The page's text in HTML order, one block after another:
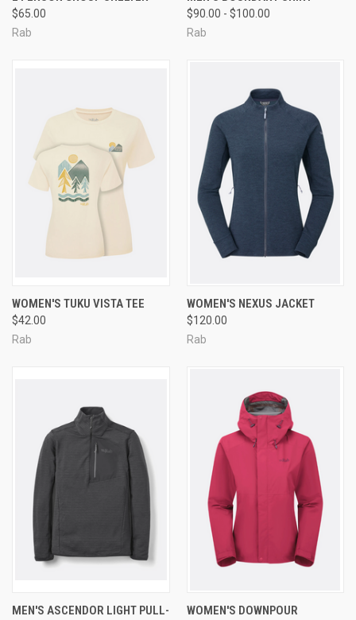
$65.00
Rab
$90.00 - $100.00
Rab
WOMEN'S TUKU VISTA TEE
$42.00
Rab
WOMEN'S NEXUS JACKET
$120.00
Rab
MEN'S ASCENDOR LIGHT PULL-
WOMEN'S DOWNPOUR